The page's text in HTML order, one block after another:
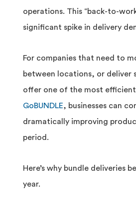
operations. This “back-to-
significant spike in delivery
For companies that need to
between locations, or deliver
offer one of the most
GoBUNDLE, businesses can
dramatically improving
period.
Here’s why bundle deliveries
year.